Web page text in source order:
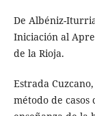
De Albéniz-
Iniciación al
de la Rioja.
Estrada
método de